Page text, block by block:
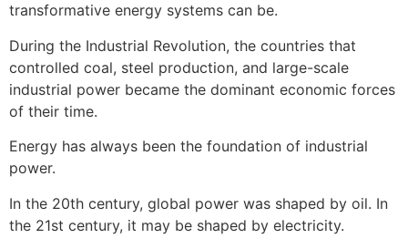
transformative energy systems can be.
During the Industrial Revolution, the countries that
controlled coal, steel production, and large-scale
industrial power became the dominant economic forces
of their time.
Energy has always been the foundation of industrial
power.
In the 20th century, global power was shaped by oil. In
the 21st century, it may be shaped by electricity.